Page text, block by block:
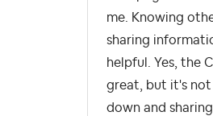
me. Knowing
sharing
helpful. Yes, the
great, but it's not
down and